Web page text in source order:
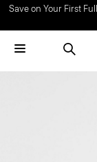
Save on Your First